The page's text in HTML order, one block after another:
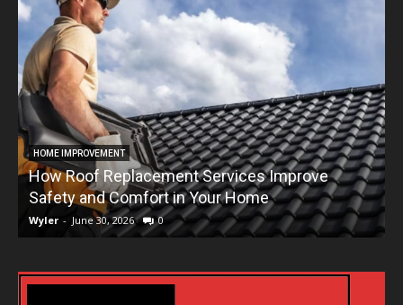
HOME IMPROVEMENT
How Roof Replacement Services Improve
Safety and Comfort in Your Home
Wyler - June 30, 2026 0